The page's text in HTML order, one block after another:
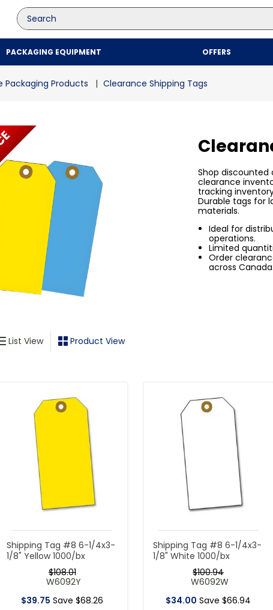
Search
PACKAGING EQUIPMENT OFFERS
Packaging Products Clearance Shipping Tags
Shop discounted
clearance
tracking
Durable tags for
materials.
Ideal for
operations.
Limited
Order
across Canada.
List View Product View
Shipping Tag #8 6-1/4x3-
1/8" Yellow 1000/bx
$108.01
W6092Y
$39.75 Save$68.26
Shipping Tag #8 6-1/4x3-
1/8" White 1000/bx
$100.94
W6092W
$34.00 Save$66.94
Top Searches
2.
kraft